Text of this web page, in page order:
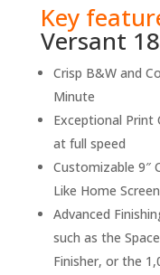
Key
Versant
Crisp B&W and
Minute
Exceptional Print
at full speed
Customizable 9″
Like Home Screen
Advanced
such as the
Finisher, or the